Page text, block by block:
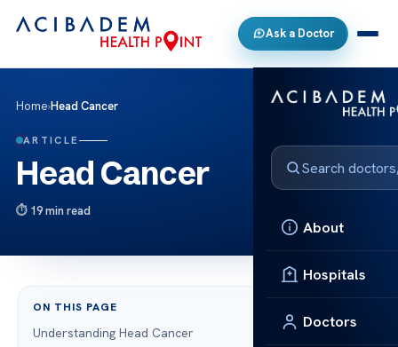
Ask a Doctor
About
Hospitals
Doctors
Home›Head Cancer
ARTICLE
Head Cancer
19 min read
ON THIS PAGE
Understanding Head Cancer